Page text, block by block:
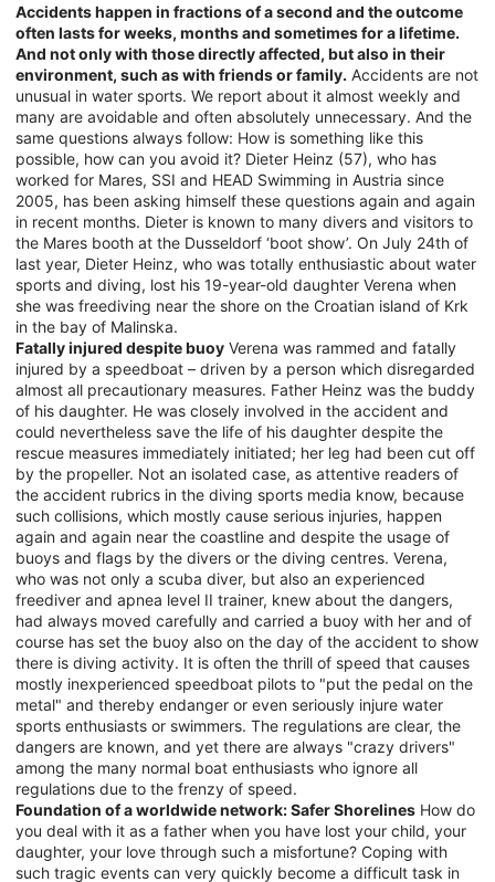
Accidents happen in fractions of a second and the outcome
often lasts for weeks, months and sometimes for a lifetime.
And not only with those directly affected, but also in their
environment, such as with friends or family. Accidents are not
unusual in water sports. We report about it almost weekly and
many are avoidable and often absolutely unnecessary. And the
same questions always follow: How is something like this
possible, how can you avoid it? Dieter Heinz (57), who has
worked for Mares, SSI and HEAD Swimming in Austria since
2005, has been asking himself these questions again and again
in recent months. Dieter is known to many divers and visitors to
the Mares booth at the Dusseldorf ‘boot show’. On July 24th of
last year, Dieter Heinz, who was totally enthusiastic about water
sports and diving, lost his 19-year-old daughter Verena when
she was freediving near the shore on the Croatian island of Krk
in the bay of Malinska.
Fatally injured despite buoy Verena was rammed and fatally
injured by a speedboat – driven by a person which disregarded
almost all precautionary measures. Father Heinz was the buddy
of his daughter. He was closely involved in the accident and
could nevertheless save the life of his daughter despite the
rescue measures immediately initiated; her leg had been cut off
by the propeller. Not an isolated case, as attentive readers of
the accident rubrics in the diving sports media know, because
such collisions, which mostly cause serious injuries, happen
again and again near the coastline and despite the usage of
buoys and flags by the divers or the diving centres. Verena,
who was not only a scuba diver, but also an experienced
freediver and apnea level II trainer, knew about the dangers,
had always moved carefully and carried a buoy with her and of
course has set the buoy also on the day of the accident to show
there is diving activity. It is often the thrill of speed that causes
mostly inexperienced speedboat pilots to "put the pedal on the
metal" and thereby endanger or even seriously injure water
sports enthusiasts or swimmers. The regulations are clear, the
dangers are known, and yet there are always "crazy drivers"
among the many normal boat enthusiasts who ignore all
regulations due to the frenzy of speed.
Foundation of a worldwide network: Safer Shorelines How do
you deal with it as a father when you have lost your child, your
daughter, your love through such a misfortune? Coping with
such tragic events can very quickly become a difficult task in